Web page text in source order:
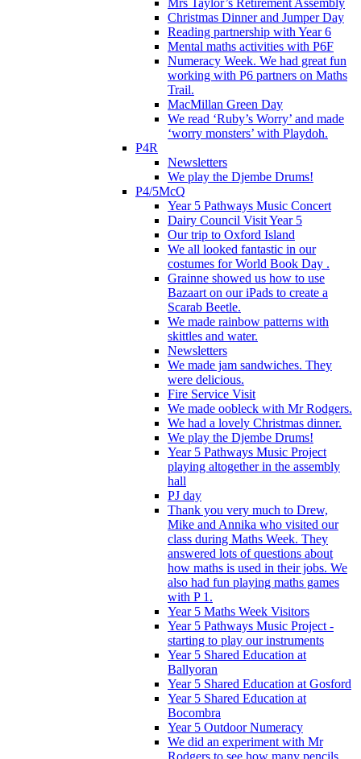
Christmas Dinner and Jumper Day
Reading partnership with Year 6
Mental maths activities with P6F
Numeracy Week. We had great fun
working with P6 partners on Maths
Trail.
MacMillan Green Day
We read ‘Ruby’s Worry’ and made
‘worry monsters’ with Playdoh.
P4R
Newsletters
We play the Djembe Drums!
P4/5McQ
Year 5 Pathways Music Concert
Dairy Council Visit Year 5
Our trip to Oxford Island
We all looked fantastic in our
costumes for World Book Day .
Grainne showed us how to use
Bazaart on our iPads to create a
Scarab Beetle.
We made rainbow patterns with
skittles and water.
Newsletters
We made jam sandwiches. They
were delicious.
Fire Service Visit
We made oobleck with Mr Rodgers.
We had a lovely Christmas dinner.
We play the Djembe Drums!
Year 5 Pathways Music Project
playing altogether in the assembly
hall
PJ day
Thank you very much to Drew,
Mike and Annika who visited our
class during Maths Week. They
answered lots of questions about
how maths is used in their jobs. We
also had fun playing maths games
with P 1.
Year 5 Maths Week Visitors
Year 5 Pathways Music Project -
starting to play our instruments
Year 5 Shared Education at
Ballyoran
Year 5 Shared Education at Gosford
Year 5 Shared Education at
Bocombra
Year 5 Outdoor Numeracy
We did an experiment with Mr
Rodgers to see how many pencils